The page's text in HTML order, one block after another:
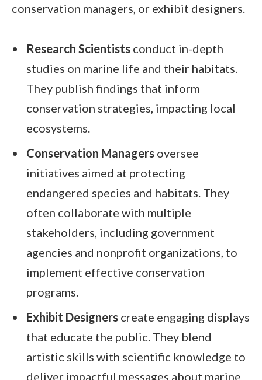
conservation managers, or exhibit designers.
Research Scientists conduct in-depth
studies on marine life and their habitats.
They publish findings that inform
conservation strategies, impacting local
ecosystems.
Conservation Managers oversee
initiatives aimed at protecting
endangered species and habitats. They
often collaborate with multiple
stakeholders, including government
agencies and nonprofit organizations, to
implement effective conservation
programs.
Exhibit Designers create engaging displays
that educate the public. They blend
artistic skills with scientific knowledge to
deliver impactful messages about marine